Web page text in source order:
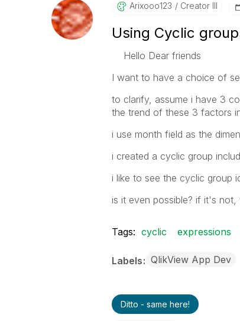
Arixooo123 Creator III
Using Cyclic
Hello Dear friends
I want to have a choice of
to clarify, assume i have 3
the trend of these 3 factors
i use month field as the
i created a cyclic group
i like to see the cyclic group
is it even possible? if it's
Tags: cyclic expressions
Labels QlikView App Dev
Ditto - same here!